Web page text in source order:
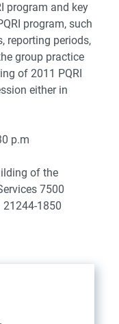
program and key
program, such
reporting periods,
group practice
of 2011 PQRI
either in
p.m
of the
7500
21244-1850